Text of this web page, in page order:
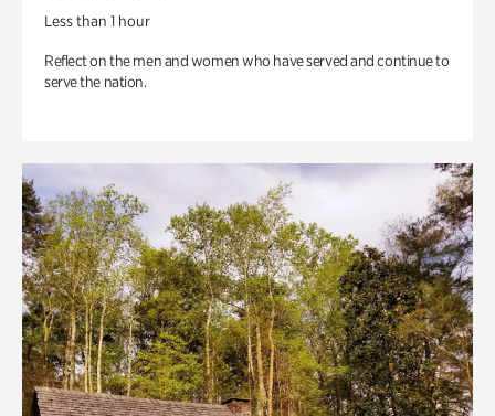
Less than 1 hour
Reflect on the men and women who have served and continue to
serve the nation.